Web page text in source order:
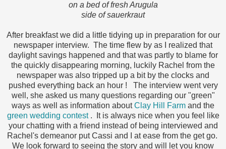
on a bed of fresh Arugula
side of sauerkraut
After breakfast we did a little tidying up in preparation for our
newspaper interview. The time flew by as I realized that
daylight savings happened and that was partly to blame for
the quickly disappearing morning, luckily Rachel from the
newspaper was also tripped up a bit by the clocks and
pushed everything back an hour ! The interview went very
well, she asked us many questions regarding our "green"
ways as well as information aboutClay Hill Farm and the
green wedding contest. It is always nice when you feel like
your chatting with a friend instead of being interviewed and
Rachel's demeanor put Cassi and I at ease from the get go.
We look forward to seeing the story and will let you know